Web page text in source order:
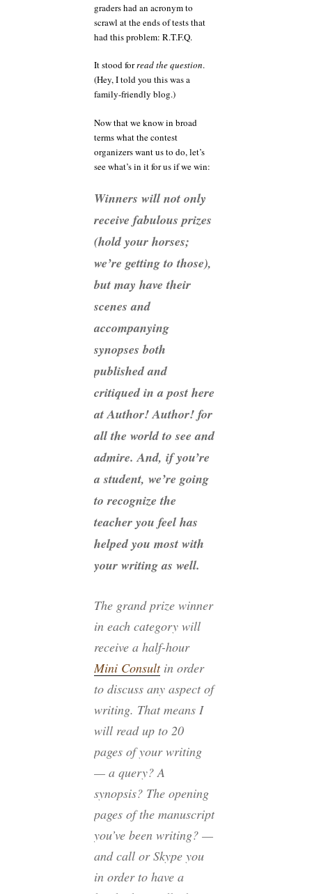
graders had an acronym to
scrawl at the ends of tests that
had this problem: R.T.F.Q.
It stood forread the question.
(Hey, I told you this was a
family-friendly blog.)
Now that we know in broad
terms what the contest
organizers want us to do, let’s
see what’s in it for us if we win:
Winners will not only
receive fabulous prizes
(hold your horses;
we’re getting to those),
but may have their
scenes and
accompanying
synopses both
published and
critiqued in a post here
at Author! Author! for
all the world to see and
admire. And, if you’re
a student, we’re going
to recognize the
teacher you feel has
helped you most with
your writing as well.
The grand prize winner
in each category will
receive a half-hour
Mini Consultin order
to discuss any aspect of
writing. That means I
will read up to 20
pages of your writing
— a query? A
synopsis? The opening
pages of the manuscript
you’ve been writing? —
and call or Skype you
in order to have a